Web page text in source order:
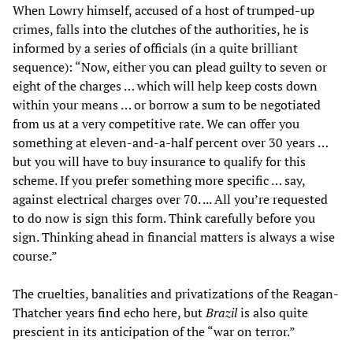
When Lowry himself, accused of a host of trumped-up
crimes, falls into the clutches of the authorities, he is
informed by a series of officials (in a quite brilliant
sequence): “Now, either you can plead guilty to seven or
eight of the charges … which will help keep costs down
within your means … or borrow a sum to be negotiated
from us at a very competitive rate. We can offer you
something at eleven-and-a-half percent over 30 years …
but you will have to buy insurance to qualify for this
scheme. If you prefer something more specific … say,
against electrical charges over 70. ... All you’re requested
to do now is sign this form. Think carefully before you
sign. Thinking ahead in financial matters is always a wise
course.”
The cruelties, banalities and privatizations of the Reagan-
Thatcher years find echo here, butBrazilis also quite
prescient in its anticipation of the “war on terror.”